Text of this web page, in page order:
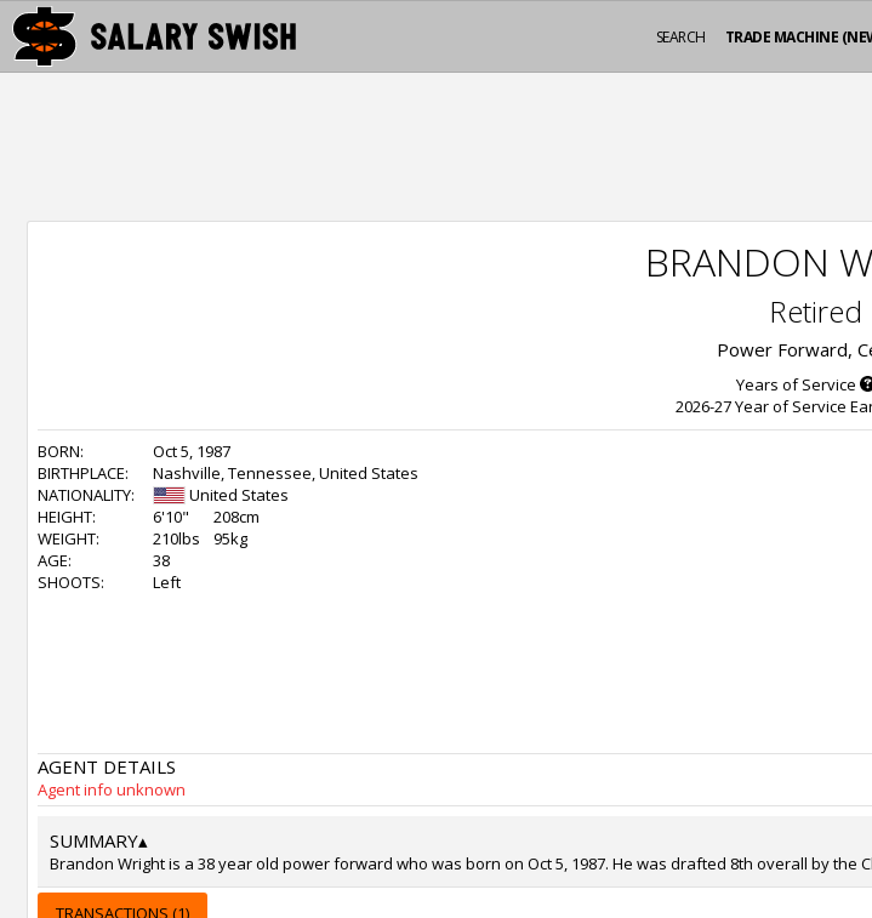
TRADE MACHINE
SEARCH
BRANDON
Retired
Power Forward,
Years of Service
2026-27 Year of Service
BORN:
Oct 5, 1987
BIRTHPLACE:
Nashville, Tennessee, United States
NATIONALITY:
United States
HEIGHT:
6'10"
208cm
WEIGHT:
210lbs
95kg
AGE:
38
SHOOTS:
Left
AGENT DETAILS
Agent info unknown
SUMMARY▴
Brandon Wright is a 38 year old power forward who was born on Oct 5, 1987. He was drafted 8th overall by
TRANSACTIONS (1)